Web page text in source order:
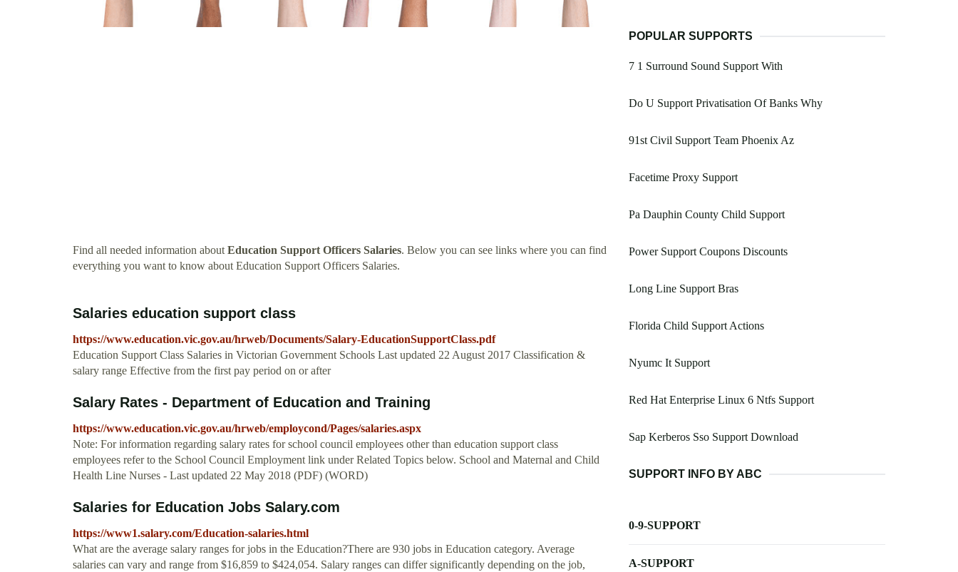
Find all needed information aboutEducation Support Officers Salaries. Below you can see links where you can find
everything you want to know about Education Support Officers Salaries.
Salaries education support class
https://www.education.vic.gov.au/hrweb/Documents/Salary-EducationSupportClass.pdf
Education Support Class Salaries in Victorian Government Schools Last updated 22 August 2017 Classification &
salary range Effective from the first pay period on or after
Salary Rates - Department of Education and Training
https://www.education.vic.gov.au/hrweb/employcond/Pages/salaries.aspx
Note: For information regarding salary rates for school council employees other than education support class
employees refer to the School Council Employment link under Related Topics below. School and Maternal and Child
Health Line Nurses - Last updated 22 May 2018 (PDF) (WORD)
Salaries for Education Jobs Salary.com
https://www1.salary.com/Education-salaries.html
What are the average salary ranges for jobs in the Education?There are 930 jobs in Education category. Average
salaries can vary and range from $16,859 to $424,054. Salary ranges can differ significantly depending on the job,
POPULAR SUPPORTS
7 1 Surround Sound Support With
Do U Support Privatisation Of Banks Why
91st Civil Support Team Phoenix Az
Facetime Proxy Support
Pa Dauphin County Child Support
Power Support Coupons Discounts
Long Line Support Bras
Florida Child Support Actions
Nyumc It Support
Red Hat Enterprise Linux 6 Ntfs Support
Sap Kerberos Sso Support Download
SUPPORT INFO BY ABC
0-9-SUPPORT
A-SUPPORT